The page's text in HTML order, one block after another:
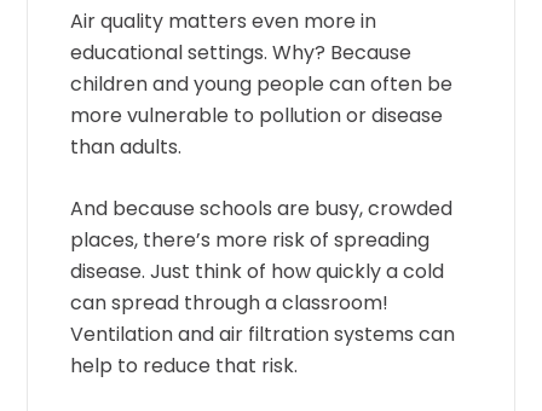
Air quality matters even more in
educational settings. Why? Because
children and young people can often be
more vulnerable to pollution or disease
than adults.
And because schools are busy, crowded
places, there’s more risk of spreading
disease. Just think of how quickly a cold
can spread through a classroom!
Ventilation and air filtration systems can
help to reduce that risk.